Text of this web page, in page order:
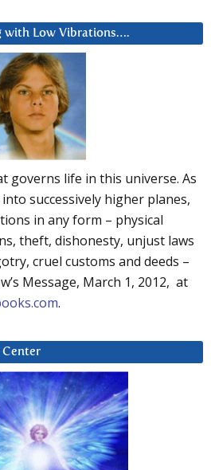
with Low Vibrations….
governs life in this universe. As
successively higher planes,
in any form – physical
theft, dishonesty, unjust laws
cruel customs and deeds –
Message, March 1, 2012, at
.
Center